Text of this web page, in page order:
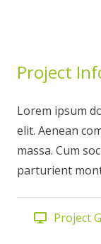
Project
Lorem ipsum
elit. Aenean
massa. Cum
parturient
Project